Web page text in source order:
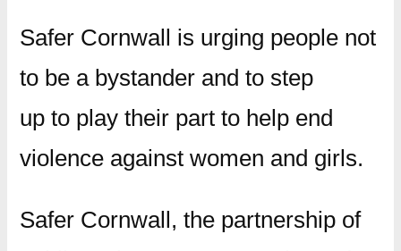
Safer Cornwall is urging people not
to be a bystander and to step
up to play their part to help end
violence against women and girls.
Safer Cornwall, the partnership of